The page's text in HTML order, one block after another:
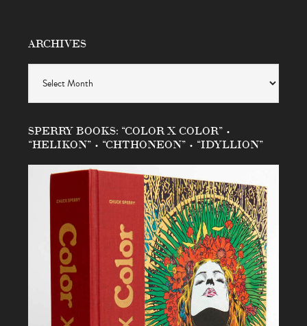
ARCHIVES
SPERRY BOOKS: “COLOR X COLOR” •
“HELIKON” • “CHTHONEON” • “IDYLLION”